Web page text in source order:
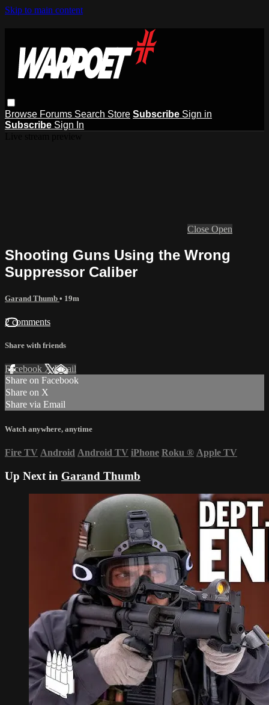
Skip to main content
Browse Forums Search Store Subscribe Sign in
Subscribe Sign In
Close Open
Shooting Guns Using the Wrong
Suppressor Caliber
Garand Thumb • 19m
2 comments
Share with friends
Facebook XEmail
Share on Facebook
Share on X
Share via Email
Watch anywhere, anytime
Fire TV Android Android TV iPhone Roku ® Apple TV
Up Next in Garand Thumb